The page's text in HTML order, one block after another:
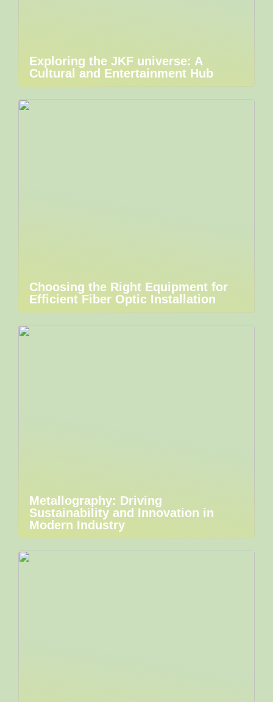
Exploring the JKF universe: A
Cultural and Entertainment Hub
Choosing the Right Equipment for
Efficient Fiber Optic Installation
Metallography: Driving
Sustainability and Innovation in
Modern Industry